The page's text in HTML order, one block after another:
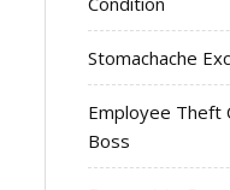
Stomachache
Employee Theft
Boss